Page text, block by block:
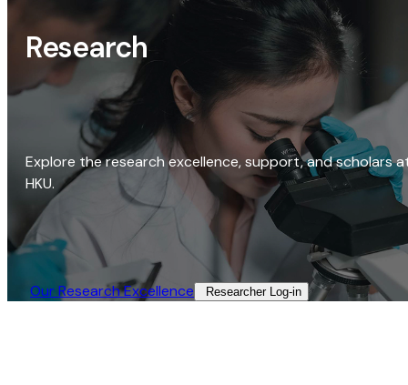
Research
Explore the research excellence, support, and scholars
HKU.
Our Research Excellence​ Researcher Log-in​